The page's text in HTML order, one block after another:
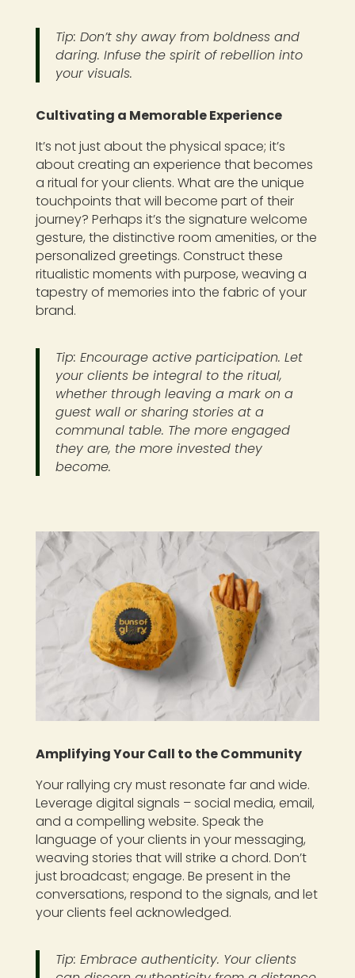
Tip: Don’t shy away from boldness and
daring. Infuse the spirit of rebellion into
your visuals.
Cultivating a Memorable Experience
It’s not just about the physical space; it’s
about creating an experience that becomes
a ritual for your clients. What are the unique
touchpoints that will become part of their
journey? Perhaps it’s the signature welcome
gesture, the distinctive room amenities, or the
personalized greetings. Construct these
ritualistic moments with purpose, weaving a
tapestry of memories into the fabric of your
brand.
Tip: Encourage active participation. Let
your clients be integral to the ritual,
whether through leaving a mark on a
guest wall or sharing stories at a
communal table. The more engaged
they are, the more invested they
become.
Amplifying Your Call to the Community
Your rallying cry must resonate far and wide.
Leverage digital signals – social media, email,
and a compelling website. Speak the
language of your clients in your messaging,
weaving stories that will strike a chord. Don’t
just broadcast; engage. Be present in the
conversations, respond to the signals, and let
your clients feel acknowledged.
Tip: Embrace authenticity. Your clients